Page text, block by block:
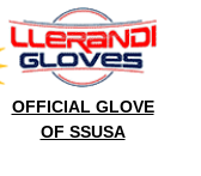
OFFICIAL GLOVE
OF SSUSA